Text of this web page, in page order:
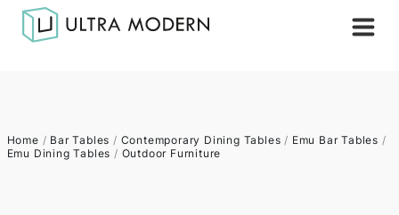
Home / Bar Tables / Contemporary Dining Tables / Emu Bar Tables /
Emu Dining Tables / Outdoor Furniture